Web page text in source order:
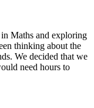
Maths and exploring
thinking about the
We decided that we
need hours to